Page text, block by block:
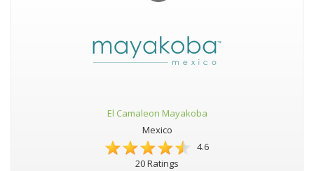
El Camaleon Mayakoba
Mexico
4.6
20 Ratings